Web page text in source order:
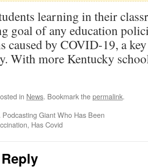
learning in their
goal of any education
caused by COVID-19, a
With more Kentucky
in News. Bookmark thepermalink.
Giant Who Has Been
Has Covid